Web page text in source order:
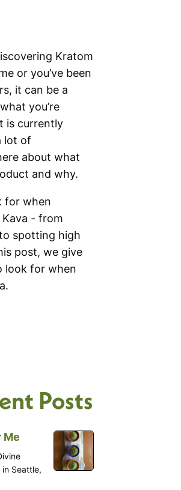
Kratom
or you’ve been
it can be a
you’re
is currently
lot of
about what
and why.
for when
- from
spotting high
post, we give
look for when
Posts
Me
Seattle,